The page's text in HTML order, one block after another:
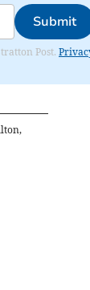
Submit
Post.